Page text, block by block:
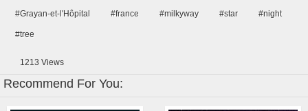
#Grayan-et-l'Hôpital #france #milkyway #star #night
#tree
1213 Views
Recommend For You: